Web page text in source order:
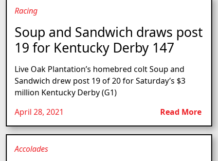
Racing
Soup and Sandwich draws post
19 for Kentucky Derby 147
Live Oak Plantation’s homebred colt Soup and
Sandwich drew post 19 of 20 for Saturday’s $3
million Kentucky Derby (G1)
April 28, 2021
Read More
Accolades